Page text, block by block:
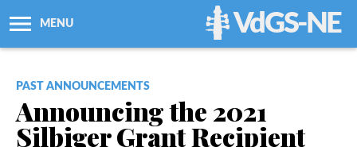
MENU VdGS-NE
Workshops + Classes
PAST ANNOUNCEMENTS
Announcing the 2021
Silbiger Grant Recipient